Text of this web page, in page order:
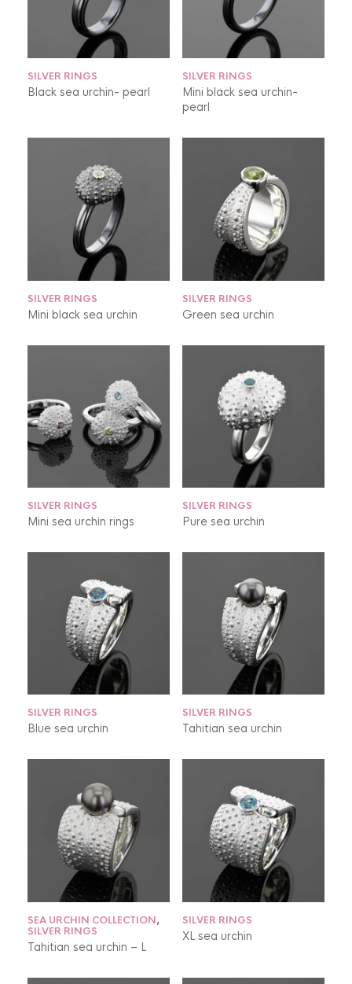
SILVER RINGS
Black sea urchin- pearl
SILVER RINGS
Mini black sea urchin-
pearl
SILVER RINGS
Mini black sea urchin
SILVER RINGS
Green sea urchin
SILVER RINGS
Mini sea urchin rings
SILVER RINGS
Pure sea urchin
SILVER RINGS
Blue sea urchin
SILVER RINGS
Tahitian sea urchin
SEA URCHIN COLLECTION,
SILVER RINGS
Tahitian sea urchin – L
SILVER RINGS
XL sea urchin